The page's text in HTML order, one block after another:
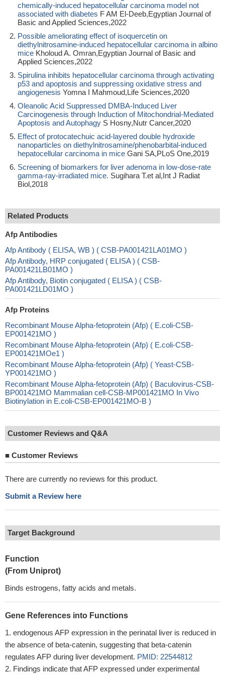
chemically-induced hepatocellular carcinoma model not
associated with diabetes F AM El-Deeb,Egyptian Journal of
Basic and Applied Sciences,2022
Possible ameliorating effect of isoquercetin on
diethylnitrosamine-induced hepatocellular carcinoma in albino
mice Kholoud A. Omran,Egyptian Journal of Basic and
Applied Sciences,2022
Spirulina inhibits hepatocellular carcinoma through activating
p53 and apoptosis and suppressing oxidative stress and
angiogenesis Yomna I Mahmoud,Life Sciences,2020
Oleanolic Acid Suppressed DMBA-Induced Liver
Carcinogenesis through Induction of Mitochondrial-Mediated
Apoptosis and Autophagy S Hosny,Nutr Cancer,2020
Effect of protocatechuic acid-layered double hydroxide
nanoparticles on diethylnitrosamine/phenobarbital-induced
hepatocellular carcinoma in mice Gani SA,PLoS One,2019
Screening of biomarkers for liver adenoma in low-dose-rate
gamma-ray-irradiated mice. Sugihara T.et al,Int J Radiat
Biol,2018
Related Products
Afp Antibodies
Afp Antibody ( ELISA, WB ) ( CSB-PA001421LA01MO )
Afp Antibody, HRP conjugated ( ELISA ) ( CSB-
PA001421LB01MO )
Afp Antibody, Biotin conjugated ( ELISA ) ( CSB-
PA001421LD01MO )
Afp Proteins
Recombinant Mouse Alpha-fetoprotein (Afp) ( E.coli-CSB-
EP001421MO )
Recombinant Mouse Alpha-fetoprotein (Afp) ( E.coli-CSB-
EP001421MOe1 )
Recombinant Mouse Alpha-fetoprotein (Afp) ( Yeast-CSB-
YP001421MO )
Recombinant Mouse Alpha-fetoprotein (Afp) ( Baculovirus-CSB-
BP001421MO Mammalian cell-CSB-MP001421MO In Vivo
Biotinylation in E.coli-CSB-EP001421MO-B )
Customer Reviews and Q&A
■ Customer Reviews
There are currently no reviews for this product.
Submit a Review here
Target Background
Function
(From Uniprot)
Binds estrogens, fatty acids and metals.
Gene References into Functions
endogenous AFP expression in the perinatal liver is reduced in
the absence of beta-catenin, suggesting that beta-catenin
regulates AFP during liver development. PMID: 22544812
Findings indicate that AFP expressed under experimental